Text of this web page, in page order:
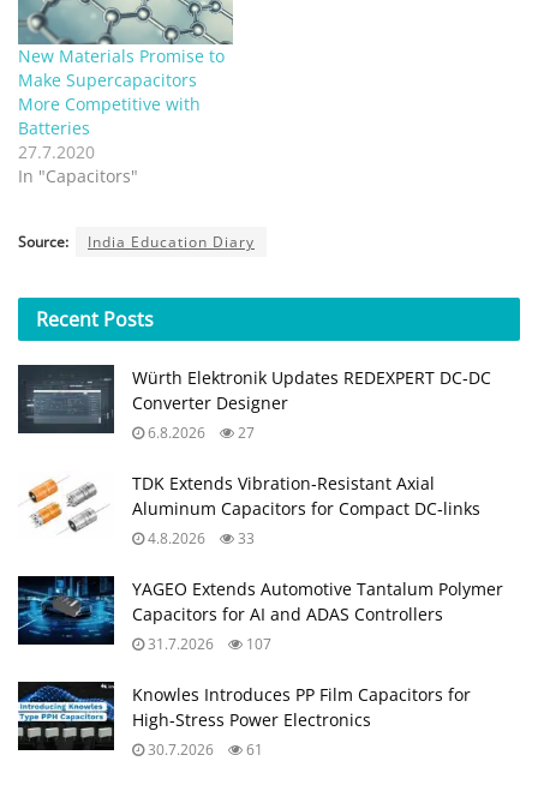
New Materials Promise to
Make Supercapacitors
More Competitive with
Batteries
27.7.2020
In "Capacitors"
Source: India Education Diary
Recent Posts
Würth Elektronik Updates REDEXPERT DC‑DC
Converter Designer
6.8.2026 27
TDK Extends Vibration‑Resistant Axial
Aluminum Capacitors for Compact DC‑links
4.8.2026 33
YAGEO Extends Automotive Tantalum Polymer
Capacitors for AI and ADAS Controllers
31.7.2026 107
Knowles Introduces PP Film Capacitors for
High‑Stress Power Electronics
30.7.2026 61